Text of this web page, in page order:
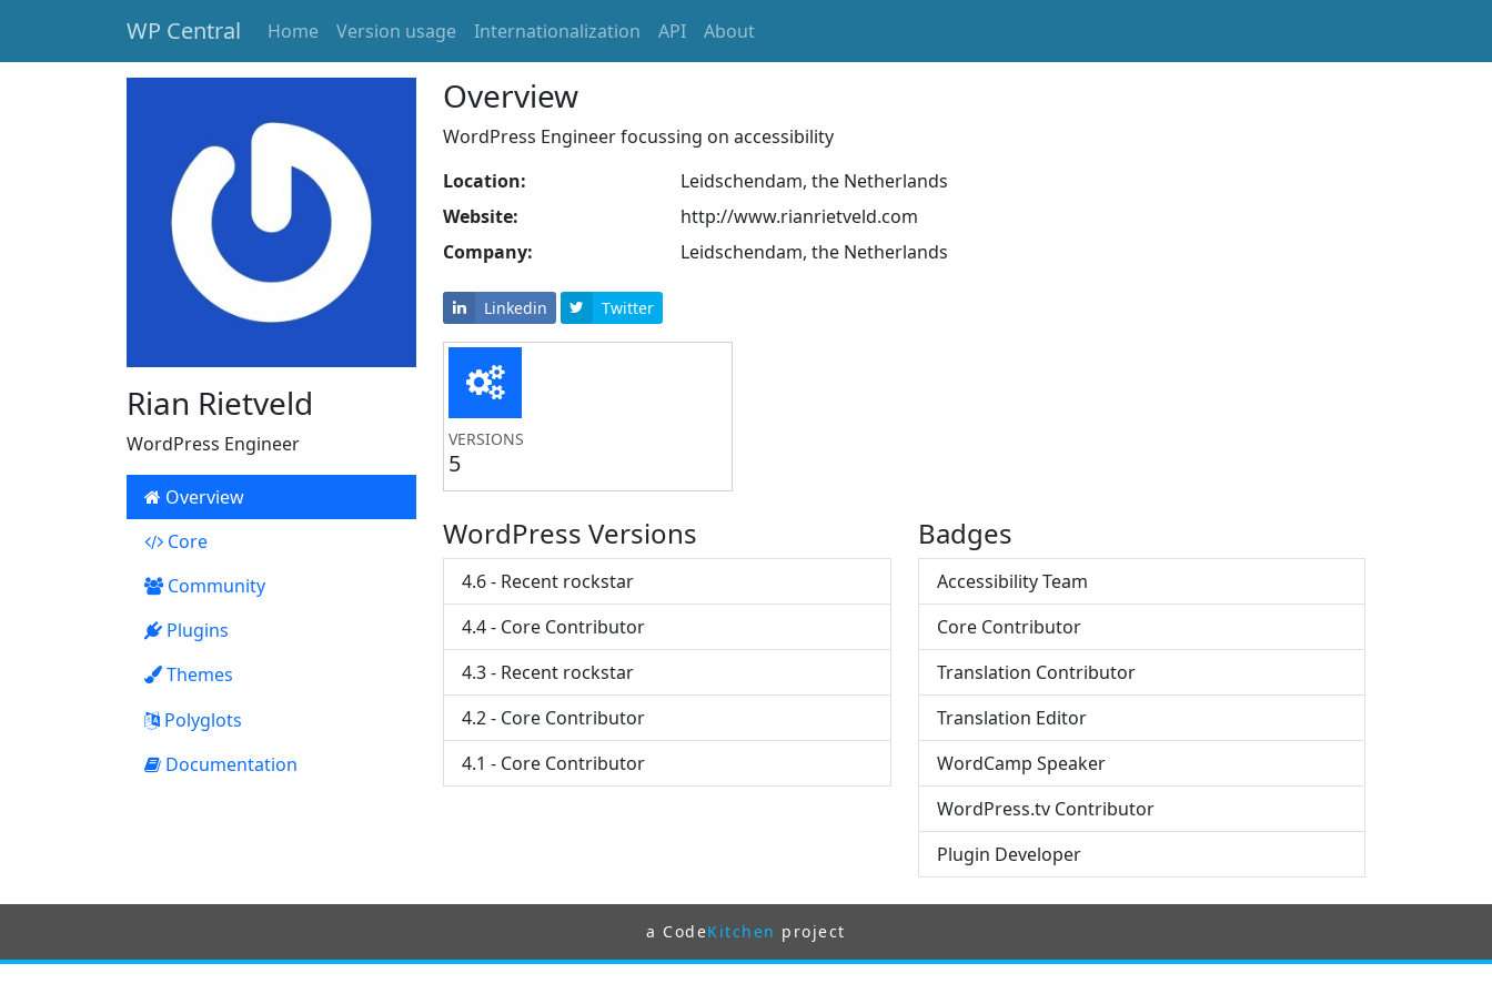
Skip to main content
WP Central Home Version usage Internationalization API About
Rian Rietveld
WordPress Engineer
Overview
Core
Community
Plugins
Themes
Polyglots
Documentation
Overview
WordPress Engineer focussing on accessibility
Location:
Leidschendam, the Netherlands
Website:
http://www.rianrietveld.com
Company:
Leidschendam, the Netherlands
Linkedin Twitter
VERSIONS
5
WordPress Versions
4.6 - Recent rockstar
4.4 - Core Contributor
4.3 - Recent rockstar
4.2 - Core Contributor
4.1 - Core Contributor
Badges
Accessibility Team
Core Contributor
Translation Contributor
Translation Editor
WordCamp Speaker
WordPress.tv Contributor
Plugin Developer
a CodeKitchen project